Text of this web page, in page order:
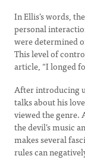
In Ellis’s words,
personal
were determined
This level of
article, “I longed
After introducing
talks about his
viewed the genre.
the devil’s music
makes several
rules can